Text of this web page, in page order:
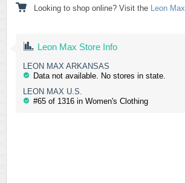
Looking to shop online? Visit the Leon Max
Leon Max Store Info
LEON MAX ARKANSAS
Data not available. No stores in state.
LEON MAX U.S.
#65 of 1316 in Women's Clothing